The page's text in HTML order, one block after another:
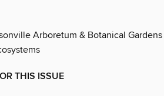
Arboretum & Botanical
THIS ISSUE